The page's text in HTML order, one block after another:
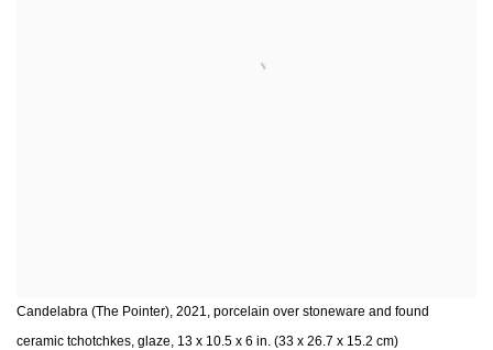
Candelabra (The Pointer), 2021, porcelain over stoneware and found
ceramic tchotchkes, glaze, 13 x 10.5 x 6 in. (33 x 26.7 x 15.2 cm)